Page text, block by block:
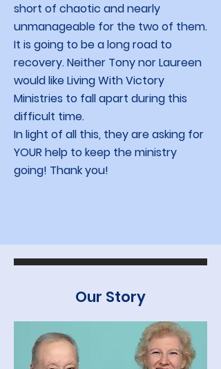
short of chaotic and nearly
unmanageable for the two of them.
It is going to be a long road to
recovery. Neither Tony nor Laureen
would like Living With Victory
Ministries to fall apart during this
difficult time.
In light of all this, they are asking for
YOUR help to keep the ministry
going! Thank you!
Our Story